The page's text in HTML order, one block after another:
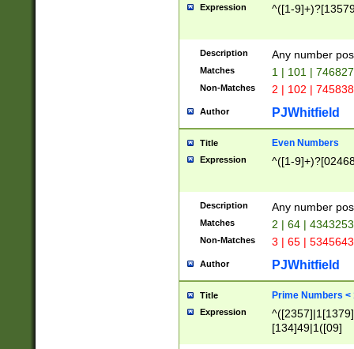
Expression ^([1-
Description Any number
Matches 1 | 101 |
Non-Matches 2 | 102 |
Author PJWhitfield
Title Even Numbers
Expression ^([1-
Description Any number
Matches 2 | 64 |
Non-Matches 3 | 65 |
Author PJWhitfield
Title Prime Numbers <
Expression
[134]49|1([09]